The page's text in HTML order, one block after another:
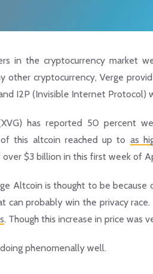
in the cryptocurrency market
other cryptocurrency, Verge
I2P (Invisible Internet Protocol)
has reported 50 percent
this altcoin reached up to as
$3 billion in this first week of
Altcoin is thought to be
can probably win the privacy
. Though this increase in price was
phenomenally well.